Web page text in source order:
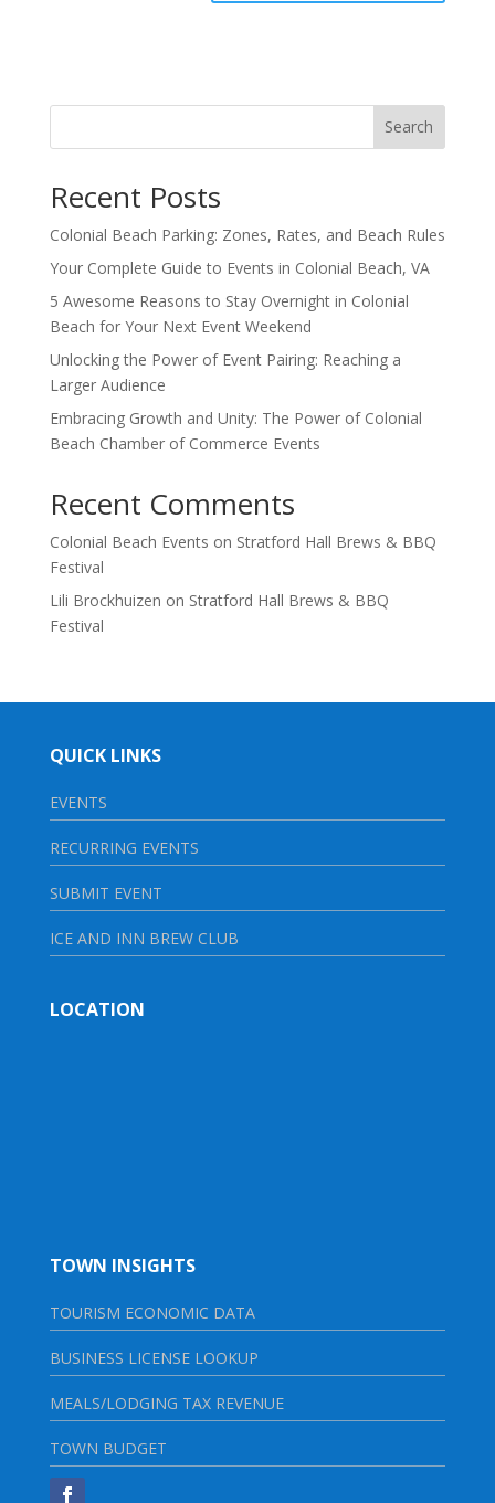
Search
Recent Posts
Colonial Beach Parking: Zones, Rates, and Beach Rules
Your Complete Guide to Events in Colonial Beach, VA
5 Awesome Reasons to Stay Overnight in Colonial
Beach for Your Next Event Weekend
Unlocking the Power of Event Pairing: Reaching a
Larger Audience
Embracing Growth and Unity: The Power of Colonial
Beach Chamber of Commerce Events
Recent Comments
Colonial Beach Events on Stratford Hall Brews & BBQ
Festival
Lili Brockhuizen on Stratford Hall Brews & BBQ
Festival
QUICK LINKS
EVENTS
RECURRING EVENTS
SUBMIT EVENT
ICE AND INN BREW CLUB
LOCATION
TOWN INSIGHTS
TOURISM ECONOMIC DATA
BUSINESS LICENSE LOOKUP
MEALS/LODGING TAX REVENUE
TOWN BUDGET